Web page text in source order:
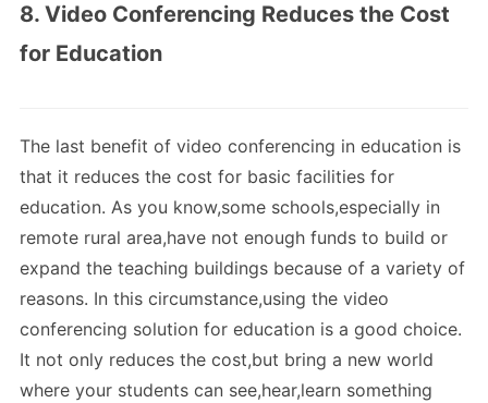
8. Video Conferencing Reduces the Cost
for Education
The last benefit of video conferencing in education is
that it reduces the cost for basic facilities for
education. As you know,some schools,especially in
remote rural area,have not enough funds to build or
expand the teaching buildings because of a variety of
reasons. In this circumstance,using the video
conferencing solution for education is a good choice.
It not only reduces the cost,but bring a new world
where your students can see,hear,learn something